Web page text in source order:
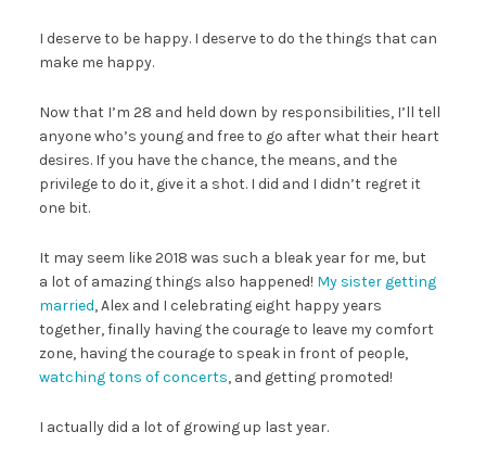
I deserve to be happy. I deserve to do the things that can
make me happy.
Now that I’m 28 and held down by responsibilities, I’ll tell
anyone who’s young and free to go after what their heart
desires. If you have the chance, the means, and the
privilege to do it, give it a shot. I did and I didn’t regret it
one bit.
It may seem like 2018 was such a bleak year for me, but
a lot of amazing things also happened! My sister getting
married, Alex and I celebrating eight happy years
together, finally having the courage to leave my comfort
zone, having the courage to speak in front of people,
watching tons of concerts, and getting promoted!
I actually did a lot of growing up last year.